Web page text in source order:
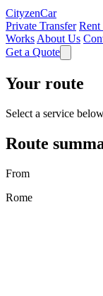
CityzenCar
Private Transfer
Works About Us
Get a Quote
Your route
Select a service
Route
From
Rome